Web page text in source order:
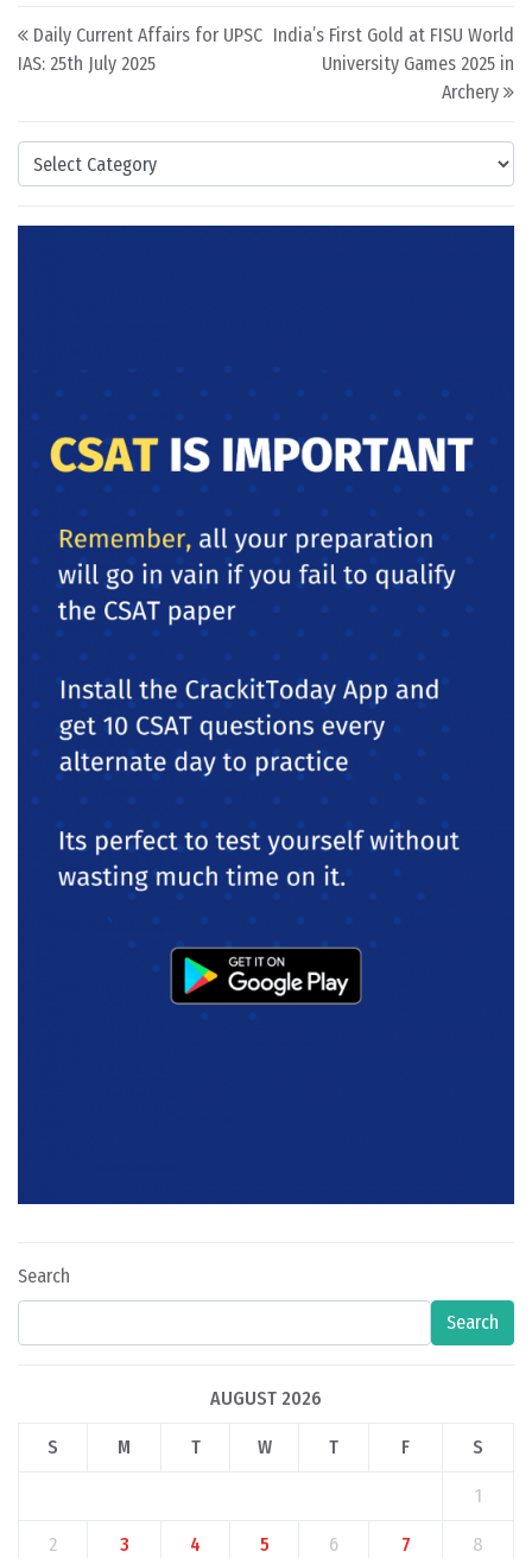
Categories
Post navigation
Daily Current Affairs for UPSC
IAS: 25th July 2025
India’s First Gold at FISU World
University Games 2025 in
Archery
Search
Search
AUGUST 2026
S M T W T F S
1
2 3 4 5 6 7 8